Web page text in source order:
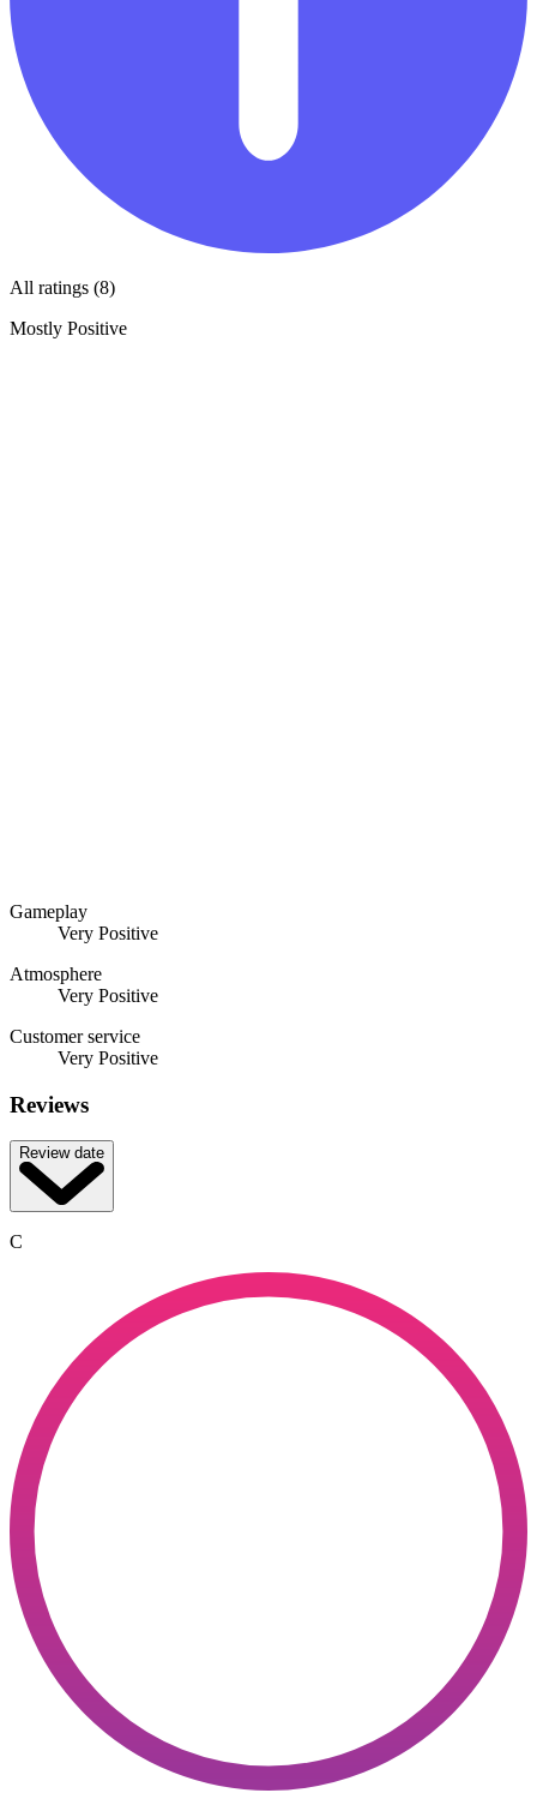
All ratings (8)
Mostly Positive
Gameplay
Very Positive
Atmosphere
Very Positive
Customer service
Very Positive
Reviews
Review date
C